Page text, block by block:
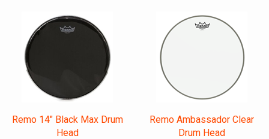
Remo 14" Black Max Drum
Head
Remo Ambassador Clear
Drum Head